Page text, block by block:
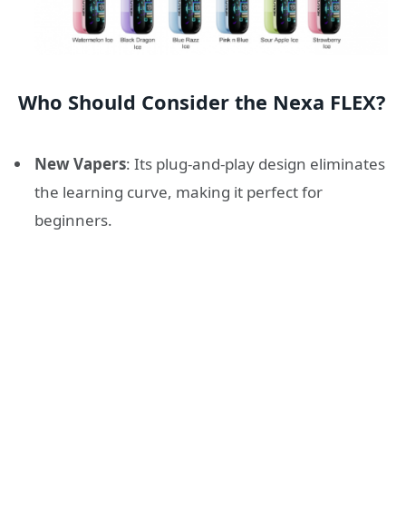
Who Should Consider the Nexa FLEX?
New Vapers: Its plug-and-play design eliminates
the learning curve, making it perfect for
beginners.